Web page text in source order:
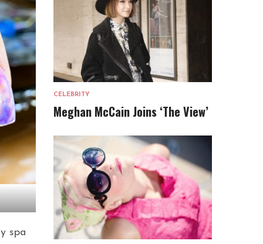
spa
CELEBRITY
Meghan McCain Joins ‘The View’